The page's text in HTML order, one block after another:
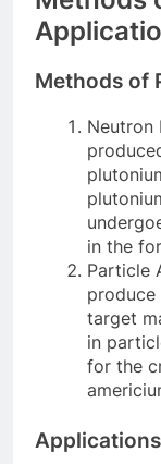
Methods of
Neutron
in the
Particle
produce
target
in
for the